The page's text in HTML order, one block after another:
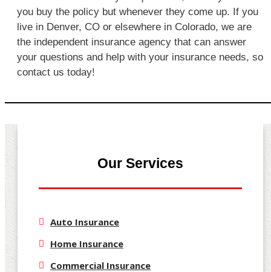
you buy the policy but whenever they come up. If you
live in Denver, CO or elsewhere in Colorado, we are
the independent insurance agency that can answer
your questions and help with your insurance needs, so
contact us today!
Our Services
Auto Insurance
Home Insurance
Commercial Insurance